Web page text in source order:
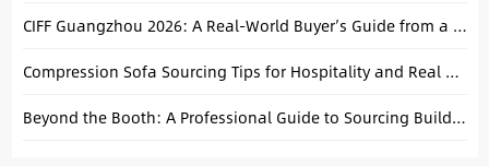
CIFF Guangzhou 2026: A Real-World Buyer’s Guide from a Foshan Local
Compression Sofa Sourcing Tips for Hospitality and Real Estate Buyers
Beyond the Booth: A Professional Guide to Sourcing Building Materials in China